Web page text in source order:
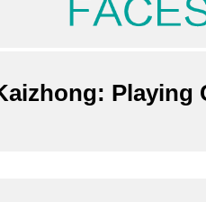
Playing